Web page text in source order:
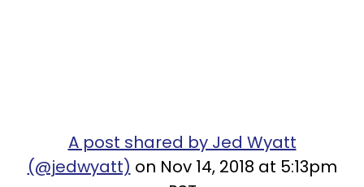
A post shared by Jed Wyatt
(@jedwyatt) on Nov 14, 2018 at 5:13pm